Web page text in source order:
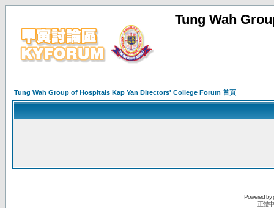
Tung Wah
Tung Wah Group of Hospitals Kap Yan Directors' College Forum 首頁
Powered by
正體